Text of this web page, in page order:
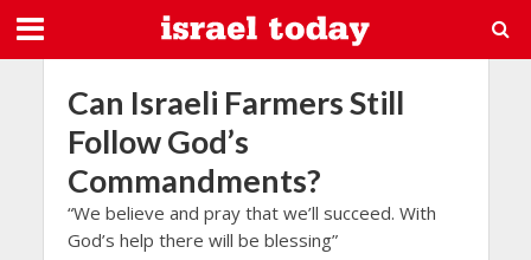
Can Israeli Farmers Still
Follow God’s
Commandments?
“We believe and pray that we’ll succeed. With
God’s help there will be blessing”